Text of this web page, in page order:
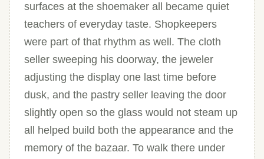
surfaces at the shoemaker all became quiet
teachers of everyday taste. Shopkeepers
were part of that rhythm as well. The cloth
seller sweeping his doorway, the jeweler
adjusting the display one last time before
dusk, and the pastry seller leaving the door
slightly open so the glass would not steam up
all helped build both the appearance and the
memory of the bazaar. To walk there under